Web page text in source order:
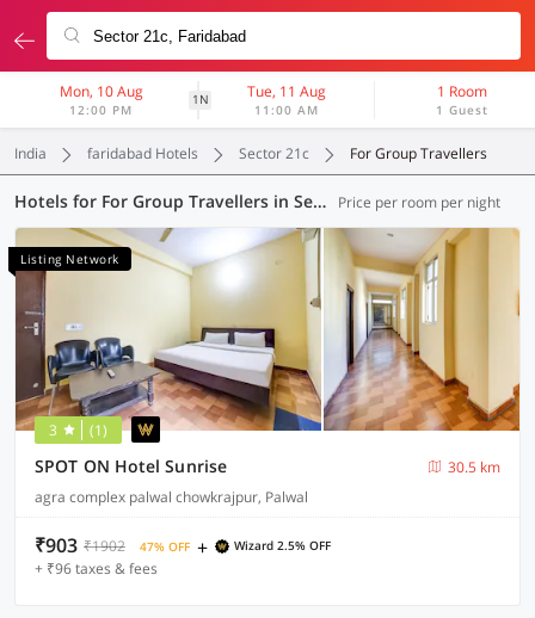
Mon, 10 Aug
12:00 PM
1N Tue, 11 Aug
11:00 AM
1 Room
1 Guest
India faridabad Hotels Sector 21c For Group Travellers
Hotels for For Group Travellers in Sector 21c, Faridabad (6 OYOs) Price per room per night
Listing Network
3 (1)
SPOT ON Hotel Sunrise
30.5 km
agra complex palwal chowkrajpur, Palwal
₹903 ₹1902 47% OFF + Wizard 2.5% OFF
+ ₹96 taxes & fees